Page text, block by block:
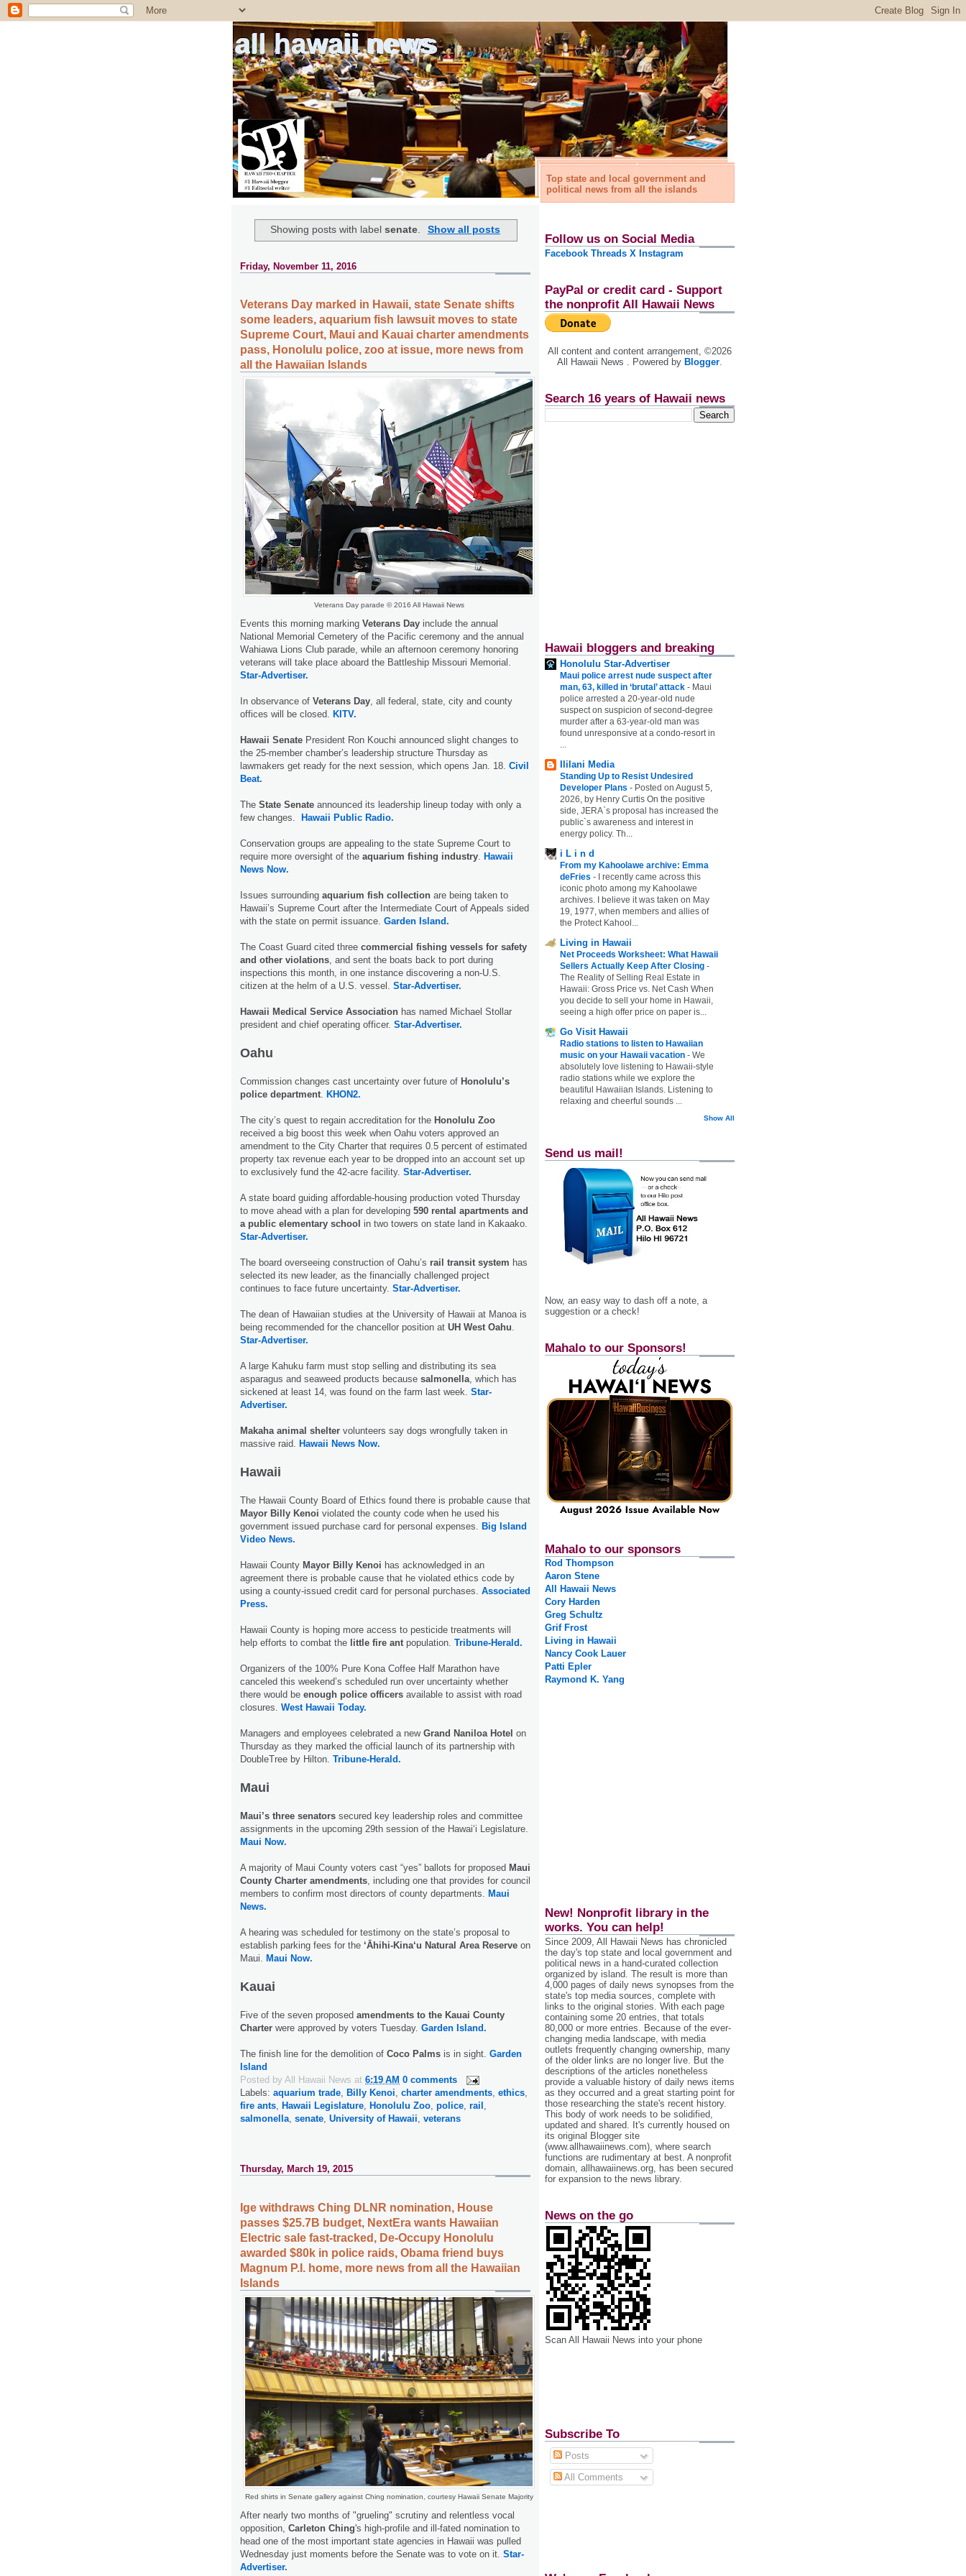
all hawaii news
Top state and local government and
political news from all the islands
Showing posts with labelsenate. Show all posts
Friday, November 11, 2016
Veterans Day marked in Hawaii, state Senate shifts
some leaders, aquarium fish lawsuit moves to state
Supreme Court, Maui and Kauai charter amendments
pass, Honolulu police, zoo at issue, more news from
all the Hawaiian Islands
Veterans Day parade © 2016 All Hawaii News
Events this morning marking Veterans Day include the annual
National Memorial Cemetery of the Pacific ceremony and the annual
Wahiawa Lions Club parade, while an afternoon ceremony honoring
veterans will take place aboard the Battleship Missouri Memorial.
Star-Advertiser.
In observance of Veterans Day, all federal, state, city and county
offices will be closed. KITV.
Hawaii Senate President Ron Kouchi announced slight changes to
the 25-member chamber’s leadership structure Thursday as
lawmakers get ready for the next session, which opens Jan. 18. Civil
Beat.
The State Senate announced its leadership lineup today with only a
few changes.
Hawaii Public Radio.
Conservation groups are appealing to the state Supreme Court to
require more oversight of the aquarium fishing industry. Hawaii
News Now.
Issues surrounding aquarium fish collection are being taken to
Hawaii’s Supreme Court after the Intermediate Court of Appeals sided
with the state on permit issuance. Garden Island.
The Coast Guard cited three commercial fishing vessels for safety
and other violations, and sent the boats back to port during
inspections this month, in one instance discovering a non-U.S.
citizen at the helm of a U.S. vessel. Star-Advertiser.
Hawaii Medical Service Association has named Michael Stollar
president and chief operating officer. Star-Advertiser.
Oahu
Commission changes cast uncertainty over future of Honolulu’s
police department. KHON2.
The city’s quest to regain accreditation for the Honolulu Zoo
received a big boost this week when Oahu voters approved an
amendment to the City Charter that requires 0.5 percent of estimated
property tax revenue each year to be dropped into an account set up
to exclusively fund the 42-acre facility. Star-Advertiser.
A state board guiding affordable-housing production voted Thursday
to move ahead with a plan for developing 590 rental apartments and
a public elementary school in two towers on state land in Kakaako.
Star-Advertiser.
The board overseeing construction of Oahu’s rail transit system has
selected its new leader, as the financially challenged project
continues to face future uncertainty. Star-Advertiser.
The dean of Hawaiian studies at the University of Hawaii at Manoa is
being recommended for the chancellor position at UH West Oahu.
Star-Advertiser.
A large Kahuku farm must stop selling and distributing its sea
asparagus and seaweed products because salmonella, which has
sickened at least 14, was found on the farm last week. Star-
Advertiser.
Makaha animal shelter volunteers say dogs wrongfully taken in
massive raid. Hawaii News Now.
Hawaii
The Hawaii County Board of Ethics found there is probable cause that
Mayor Billy Kenoi violated the county code when he used his
government issued purchase card for personal expenses. Big Island
Video News.
Hawaii County Mayor Billy Kenoi has acknowledged in an
agreement there is probable cause that he violated ethics code by
using a county-issued credit card for personal purchases. Associated
Press.
Hawaii County is hoping more access to pesticide treatments will
help efforts to combat the little fire antpopulation. Tribune-Herald.
Organizers of the 100% Pure Kona Coffee Half Marathon have
canceled this weekend’s scheduled run over uncertainty whether
there would be enough police officers available to assist with road
closures. West Hawaii Today.
Managers and employees celebrated a new Grand Naniloa Hotel on
Thursday as they marked the official launch of its partnership with
DoubleTree by Hilton. Tribune-Herald.
Maui
Maui’s three senators secured key leadership roles and committee
assignments in the upcoming 29th session of the Hawaiʻi Legislature.
Maui Now.
A majority of Maui County voters cast “yes” ballots for proposed Maui
County Charter amendments, including one that provides for council
members to confirm most directors of county departments. Maui
News.
A hearing was scheduled for testimony on the state’s proposal to
establish parking fees for the ‘Āhihi-Kina‘u Natural Area Reserve on
Maui. Maui Now.
Kauai
Five of the seven proposed amendments to the Kauai County
Charter were approved by voters Tuesday. Garden Island.
The finish line for the demolition of Coco Palms is in sight. Garden
Island
Posted by All Hawaii News at 6:19 AM 0 comments
Labels: aquarium trade, Billy Kenoi, charter amendments, ethics,
fire ants, Hawaii Legislature, Honolulu Zoo, police, rail ,
salmonella, senate, University of Hawaii, veterans
Thursday, March 19, 2015
Ige withdraws Ching DLNR nomination, House
passes $25.7B budget, NextEra wants Hawaiian
Electric sale fast-tracked, De-Occupy Honolulu
awarded $80k in police raids, Obama friend buys
Magnum P.I. home, more news from all the Hawaiian
Islands
Red shirts in Senate gallery against Ching nomination, courtesy Hawaii Senate Majority
After nearly two months of "grueling" scrutiny and relentless vocal
opposition, Carleton Ching's high-profile and ill-fated nomination to
head one of the most important state agencies in Hawaii was pulled
Wednesday just moments before the Senate was to vote on it. Star-
Advertiser.
Follow us on Social Media
Facebook Threads X Instagram
PayPal or credit card - Support
the nonprofit All Hawaii News
All content and content arrangement, ©2026
All Hawaii News . Powered by Blogger.
Search 16 years of Hawaii news
Hawaii bloggers and breaking
Honolulu Star-Advertiser
Maui police arrest nude suspect after
man, 63, killed in ‘brutal’ attack - Maui
police arrested a 20-year-old nude
suspect on suspicion of second-degree
murder after a 63-year-old man was
found unresponsive at a condo-resort in
...
Ililani Media
Standing Up to Resist Undesired
Developer Plans - Posted on August 5,
2026, by Henry Curtis On the positive
side, JERA`s proposal has increased the
public`s awareness and interest in
energy policy. Th...
i L i n d
From my Kahoolawe archive: Emma
deFries -
I recently came across this
iconic photo among my Kahoolawe
archives. I believe it was taken on May
19, 1977, when members and allies of
the Protect Kahool...
Living in Hawaii
Net Proceeds Worksheet: What Hawaii
Sellers Actually Keep After Closing -
The Reality of Selling Real Estate in
Hawaii: Gross Price vs. Net Cash When
you decide to sell your home in Hawaii,
seeing a high offer price on paper is...
Go Visit Hawaii
Radio stations to listen to Hawaiian
music on your Hawaii vacation - We
absolutely love listening to Hawaii-style
radio stations while we explore the
beautiful Hawaiian Islands. Listening to
relaxing and cheerful sounds ...
Show All
Send us mail!
Now, an easy way to dash off a note, a
suggestion or a check!
Mahalo to our Sponsors!
Mahalo to our sponsors
Rod Thompson
Aaron Stene
All Hawaii News
Cory Harden
Greg Schultz
Grif Frost
Living in Hawaii
Nancy Cook Lauer
Patti Epler
Raymond K. Yang
New! Nonprofit library in the
works. You can help!
Since 2009, All Hawaii News has chronicled
the day's top state and local government and
political news in a hand‐curated collection
organized by island. The result is more than
4,000 pages of daily news synopses from the
state's top media sources, complete with
links to the original stories. With each page
containing some 20 entries, that totals
80,000 or more entries. Because of the ever‐
changing media landscape, with media
outlets frequently changing ownership, many
of the older links are no longer live. But the
descriptions of the articles nonetheless
provide a valuable history of daily news items
as they occurred and a great starting point for
those researching the state's recent history.
This body of work needs to be solidified,
updated and shared. It's currently housed on
its original Blogger site
(www.allhawaiinews.com), where search
functions are rudimentary at best. A nonprofit
domain, allhawaiinews.org, has been secured
for expansion to the news library.
News on the go
Scan All Hawaii News into your phone
Subscribe To
Posts
All Comments